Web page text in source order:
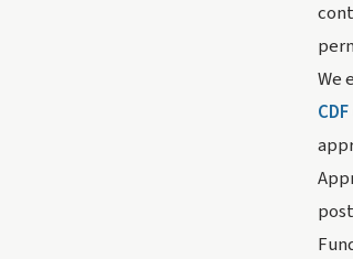
We
CDF